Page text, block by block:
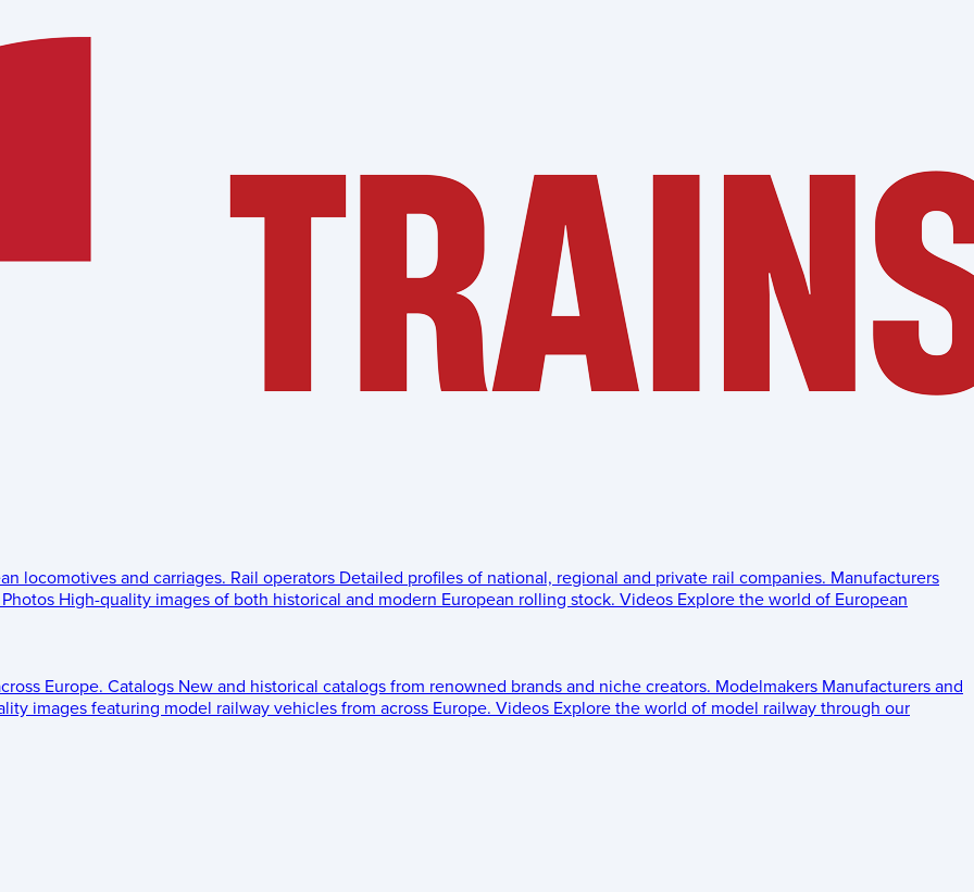
locomotives and carriages. Rail operators Detailed profiles of national, regional and private rail companies. Manufacturers
Photos High-quality images of both historical and modern European rolling stock. Videos Explore the world of European
Europe. Catalogs New and historical catalogs from renowned brands and niche creators. Modelmakers Manufacturers and
images featuring model railway vehicles from across Europe. Videos Explore the world of model railway through our